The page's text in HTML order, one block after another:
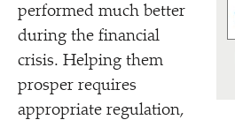
performed much better
during the financial
crisis. Helping them
prosper requires
appropriate regulation,